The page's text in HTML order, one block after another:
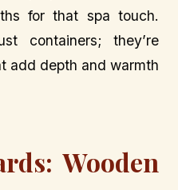
for that spa touch.
containers; they’re
add depth and warmth
Wooden